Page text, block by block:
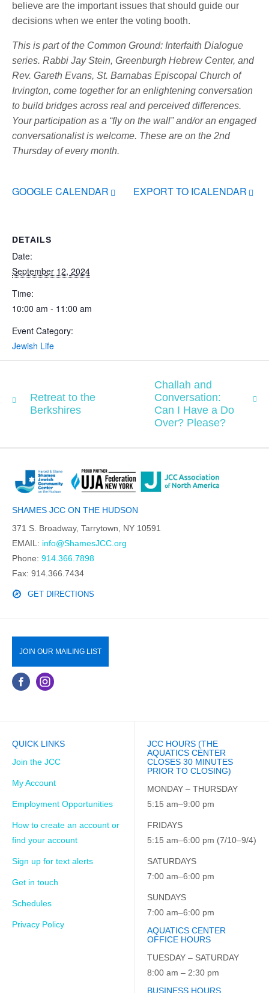
believe are the important issues that should guide our
decisions when we enter the voting booth.
This is part of the Common Ground: Interfaith Dialogue
series. Rabbi Jay Stein, Greenburgh Hebrew Center, and
Rev. Gareth Evans, St. Barnabas Episcopal Church of
Irvington, come together for an enlightening conversation
to build bridges across real and perceived differences.
Your participation as a “fly on the wall” and/or an engaged
conversationalist is welcome. These are on the 2nd
Thursday of every month.
GOOGLE CALENDAR EXPORT TO ICALENDAR
DETAILS
Date:
September 12, 2024
Time:
10:00 am - 11:00 am
Event Category:
Jewish Life
Retreat to the
Berkshires
Challah and
Conversation:
Can I Have a Do
Over? Please?
SHAMES JCC ON THE HUDSON
371 S. Broadway, Tarrytown, NY 10591
EMAIL: info@ShamesJCC.org
Phone: 914.366.7898
Fax: 914.366.7434
GET DIRECTIONS
JOIN OUR MAILING LIST
QUICK LINKS
Join the JCC
My Account
Employment Opportunities
How to create an account or
find your account
Sign up for text alerts
Get in touch
Schedules
Privacy Policy
JCC HOURS (THE
AQUATICS CENTER
CLOSES 30 MINUTES
PRIOR TO CLOSING)
MONDAY – THURSDAY
5:15 am–9:00 pm
FRIDAYS
5:15 am–6:00 pm (7/10–9/4)
SATURDAYS
7:00 am–6:00 pm
SUNDAYS
7:00 am–6:00 pm
AQUATICS CENTER
OFFICE HOURS
TUESDAY – SATURDAY
8:00 am – 2:30 pm
BUSINESS HOURS